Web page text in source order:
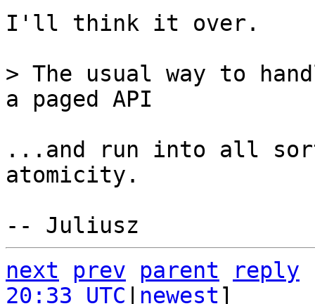
I'll think it over.
> The usual way to
...and run into all
atomicity.
next
prev parent
reply
20:33 UTC
newest]